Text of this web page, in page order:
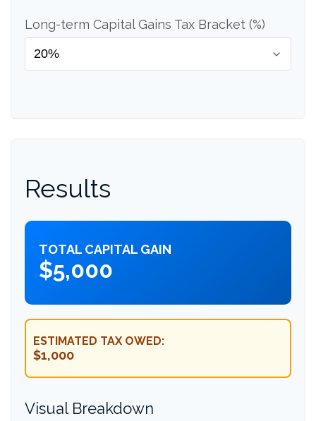
Long-term Capital Gains Tax Bracket (%)
Results
TOTAL CAPITAL GAIN
$5,000
ESTIMATED TAX OWED:
$1,000
Visual Breakdown